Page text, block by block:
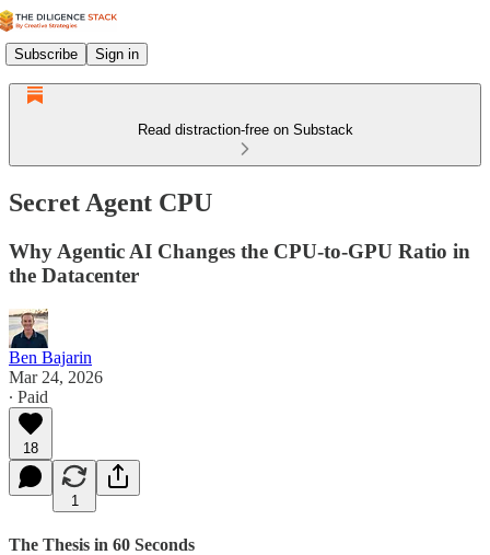
Subscribe Sign in
Read distraction-free on Substack
Secret Agent CPU
Why Agentic AI Changes the CPU-to-GPU Ratio in
the Datacenter
Ben Bajarin
Mar 24, 2026
∙ Paid
18
1
The Thesis in 60 Seconds